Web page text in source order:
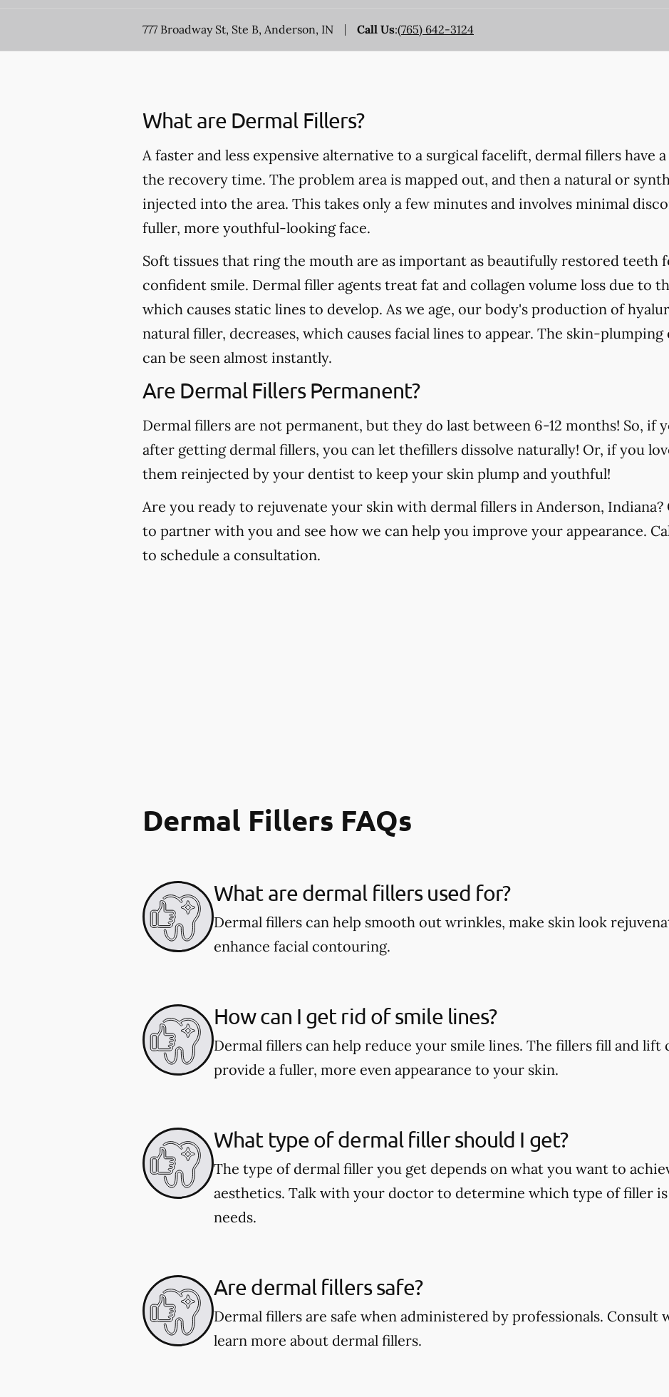
777 Broadway St, Ste B, Anderson, IN Call Us:(765) 642-3124
What are Dermal Fillers?
A faster and less expensive alternative to a surgical facelift, dermal fillers have
the recovery time. The problem area is mapped out, and then a natural or
injected into the area. This takes only a few minutes and involves minimal
fuller, more youthful-looking face.
Soft tissues that ring the mouth are as important as beautifully restored teeth
confident smile. Dermal filler agents treat fat and collagen volume loss due to
which causes static lines to develop. As we age, our body's production of
natural filler, decreases, which causes facial lines to appear. The skin-
can be seen almost instantly.
Are Dermal Fillers Permanent?
Dermal fillers are not permanent, but they do last between 6-12 months! So, if
after getting dermal fillers, you can let thefillers dissolve naturally! Or, if you
them reinjected by your dentist to keep your skin plump and youthful!
Are you ready to rejuvenate your skin with dermal fillers in Anderson,
to partner with you and see how we can help you improve your appearance.
to schedule a consultation.
Dermal Fillers FAQs
What are dermal fillers used for?
Dermal fillers can help smooth out wrinkles, make skin look
enhance facial contouring.
How can I get rid of smile lines?
Dermal fillers can help reduce your smile lines. The fillers fill and lift
provide a fuller, more even appearance to your skin.
What type of dermal filler should I get?
The type of dermal filler you get depends on what you want to
aesthetics. Talk with your doctor to determine which type of filler
needs.
Are dermal fillers safe?
Dermal fillers are safe when administered by professionals.
learn more about dermal fillers.